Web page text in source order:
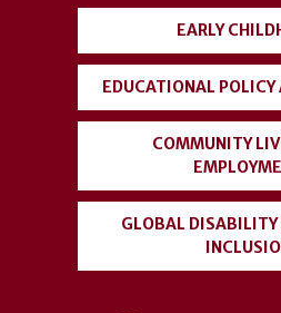
EARLY
EDUCATIONAL POLICY
COMMUNITY
GLOBAL DISABILITY